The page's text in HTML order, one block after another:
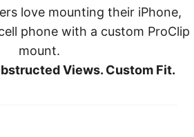
love mounting their iPhone,
phone with a custom ProClip
mount.
Views. Custom Fit.